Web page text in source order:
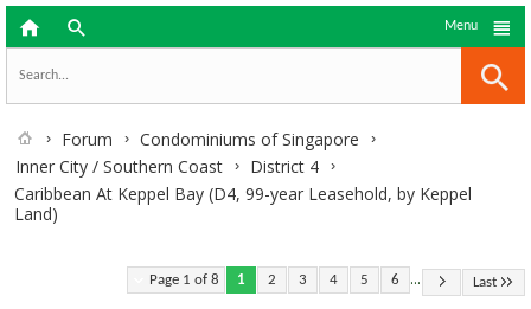
  
Menu
Forum
Condominiums of Singapore
Inner City / Southern Coast
District 4
Caribbean At Keppel Bay (D4, 99-year Leasehold, by Keppel
Land)
Page 1 of 8 1 2 3 4 5 6 ... Last